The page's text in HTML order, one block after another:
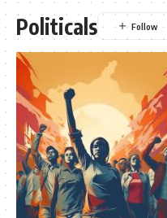
Politicals